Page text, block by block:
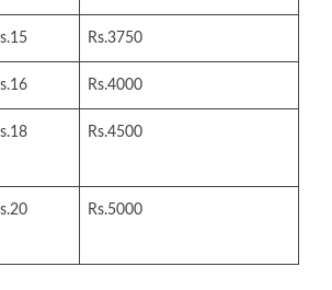
Rs.3750
Rs.4000
Rs.4500
Rs.5000